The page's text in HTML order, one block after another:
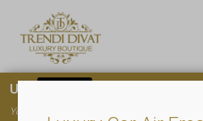
Use
You must